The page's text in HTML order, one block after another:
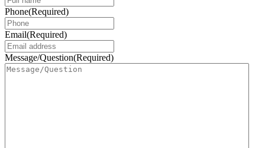
Phone(Required)
Email(Required)
Message/Question(Required)